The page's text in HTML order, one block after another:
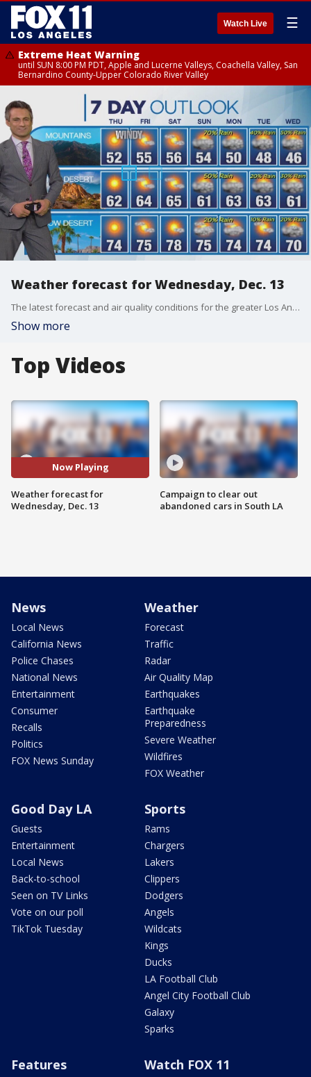
Watch Live ☰
Extreme Heat Warning
until SUN 8:00 PM PDT, Apple and Lucerne Valleys, Coachella Valley, San
Bernardino County-Upper Colorado River Valley
Weather forecast for Wednesday, Dec. 13
The latest forecast and air quality conditions for the greater Los Angeles area, including beaches, valleys and desert regions.
Show more
Top Videos
Now Playing
Weather forecast for
Wednesday, Dec. 13
Campaign to clear out
abandoned cars in South LA
News
Local News
California News
Police Chases
National News
Entertainment
Consumer
Recalls
Politics
FOX News Sunday
Weather
Forecast
Traffic
Radar
Air Quality Map
Earthquakes
Earthquake
Preparedness
Severe Weather
Wildfires
FOX Weather
Good Day LA
Guests
Entertainment
Local News
Back-to-school
Seen on TV Links
Vote on our poll
TikTok Tuesday
Sports
Rams
Chargers
Lakers
Clippers
Dodgers
Angels
Wildcats
Kings
Ducks
LA Football Club
Angel City Football Club
Galaxy
Sparks
Features Watch FOX 11